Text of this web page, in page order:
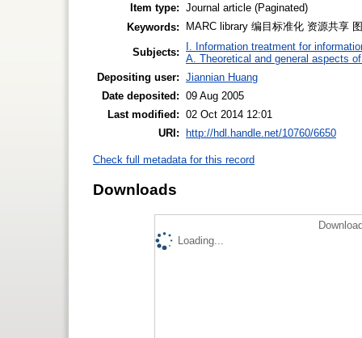
Item type: Journal article (Paginated)
Keywords:
MARC library 编目标准化 资源共享
Subjects:
I. Information treatment for
A. Theoretical and general aspects
Depositing user: Jiannian Huang
Date deposited: 09 Aug 2005
Last modified: 02 Oct 2014 12:01
URI:
http://hdl.handle.net/10760/6650
Check full metadata for this record
Downloads
Loading...